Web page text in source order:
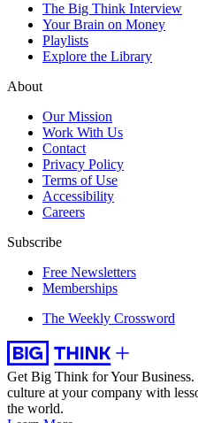
The Big Think Interview
Your Brain on Money
Playlists
Explore the Library
About
Our Mission
Work With Us
Contact
Privacy Policy
Terms of Use
Accessibility
Careers
Subscribe
Free Newsletters
Memberships
The Weekly Crossword
Get Big Think for Your Business.
culture at your company with
the world.